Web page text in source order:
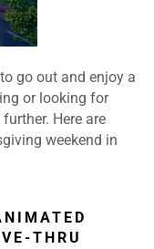
go out and enjoy a
or looking for
Here are
weekend in
THRU